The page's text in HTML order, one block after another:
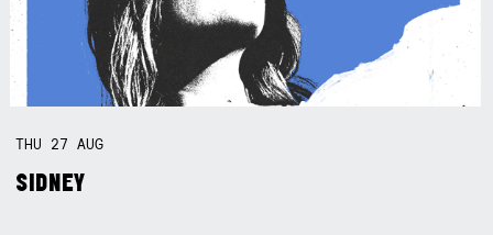
THU 27AUG
SIDNEY